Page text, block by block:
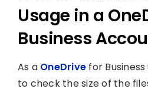
Usage in a
Business
As a OneDrive for
to check the size of the